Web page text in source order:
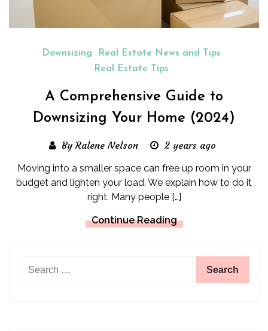
Downsizing
Real Estate News and Tips
Real Estate Tips
A Comprehensive Guide to
Downsizing Your Home (2024)
By Ralene Nelson 2 years ago
Moving into a smaller space can free up room in your
budget and lighten your load. We explain how to do it
right. Many people […]
Continue Reading
for: